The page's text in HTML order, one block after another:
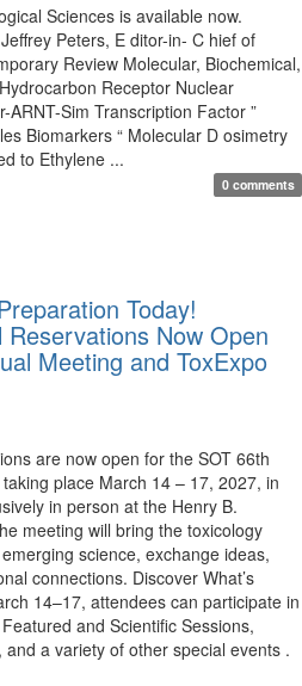
Sciences is available now.
Peters, E ditor-in- C hief of
Review Molecular, Biochemical,
Receptor Nuclear
Sim Transcription Factor ”
Biomarkers “ Molecular D osimetry
to Ethylene ...
0 comments
Today!
Now Open
Meeting and ToxExpo
are now open for the SOT 66th
place March 14 – 17, 2027, in
in person at the Henry B.
meeting will bring the toxicology
science, exchange ideas,
connections. Discover What’s
14–17, attendees can participate in
and Scientific Sessions,
a variety of other special events .